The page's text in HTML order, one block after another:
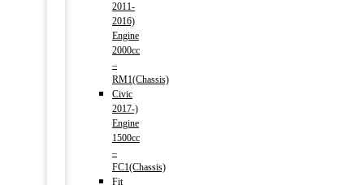
2011-
2016)
Engine
2000cc
–
RM1(Chassis)
Civic
2017-)
Engine
1500cc
–
FC1(Chassis)
Fit